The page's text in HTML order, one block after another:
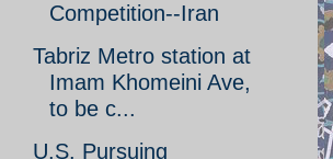
Competition--Iran
Tabriz Metro station at
Imam Khomeini Ave,
to be c...
U.S. Pursuing